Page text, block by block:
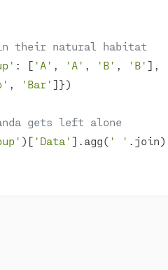
their natural habitat
: [ 'A' , 'A' , 'B' , 'B' ],
, 'Bar'
gets left alone
)[ 'Data' ].agg( ' '